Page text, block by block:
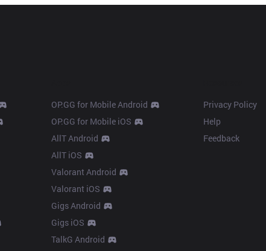
OP.GG for Mobile Android
OP.GG for Mobile iOS
AllT Android
AllT iOS
Valorant Android
Valorant iOS
Gigs Android
Gigs iOS
TalkG Android
Privacy Policy
Help
Feedback